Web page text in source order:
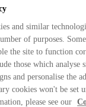
and similar
of purposes.
the site to function
those which analyse
and personalise the
cookies won't be set
please see our